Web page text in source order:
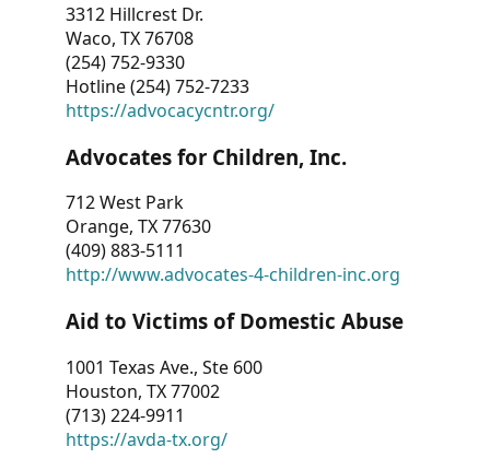
3312 Hillcrest Dr.
Waco, TX 76708
(254) 752-9330
Hotline (254) 752-7233
https://advocacycntr.org/
Advocates for Children, Inc.
712 West Park
Orange, TX 77630
(409) 883-5111
http://www.advocates-4-children-inc.org
Aid to Victims of Domestic Abuse
1001 Texas Ave., Ste 600
Houston, TX 77002
(713) 224-9911
https://avda-tx.org/